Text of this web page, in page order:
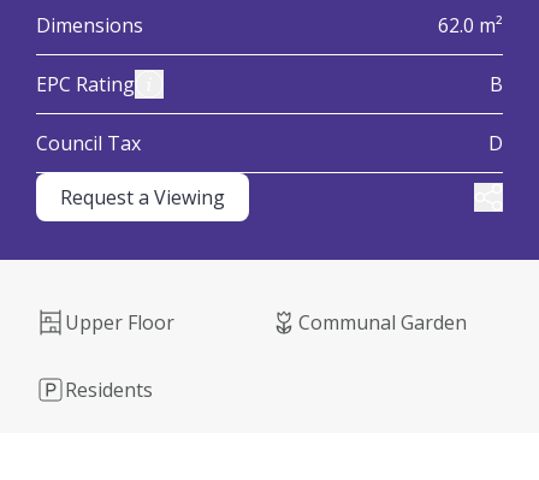
Dimensions 62.0 m²
EPC Rating: View Energy Performance Certificate (EPC)
B
Council Tax: D
Request a Viewing
Upper Floor Communal Garden
Residents